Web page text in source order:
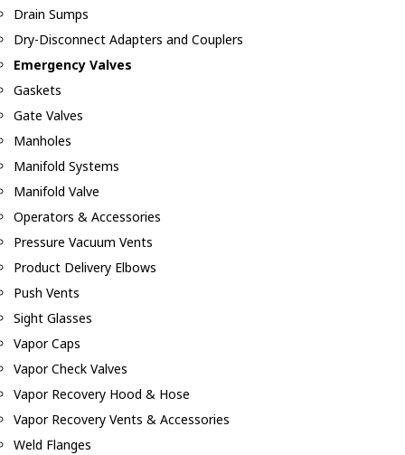
Drain Sumps
Dry-Disconnect Adapters and Couplers
Emergency Valves
Gaskets
Gate Valves
Manholes
Manifold Systems
Manifold Valve
Operators & Accessories
Pressure Vacuum Vents
Product Delivery Elbows
Push Vents
Sight Glasses
Vapor Caps
Vapor Check Valves
Vapor Recovery Hood & Hose
Vapor Recovery Vents & Accessories
Weld Flanges